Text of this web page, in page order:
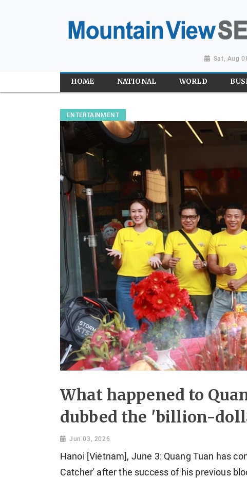
Sat, Aug
HOME NATIONAL WORLD
ENTERTAINMENT
What happened to
dubbed the 'billion-
Jun 03, 2026
Hanoi [Vietnam], June 3: Quang Tuan has
Catcher' after the success of his previous